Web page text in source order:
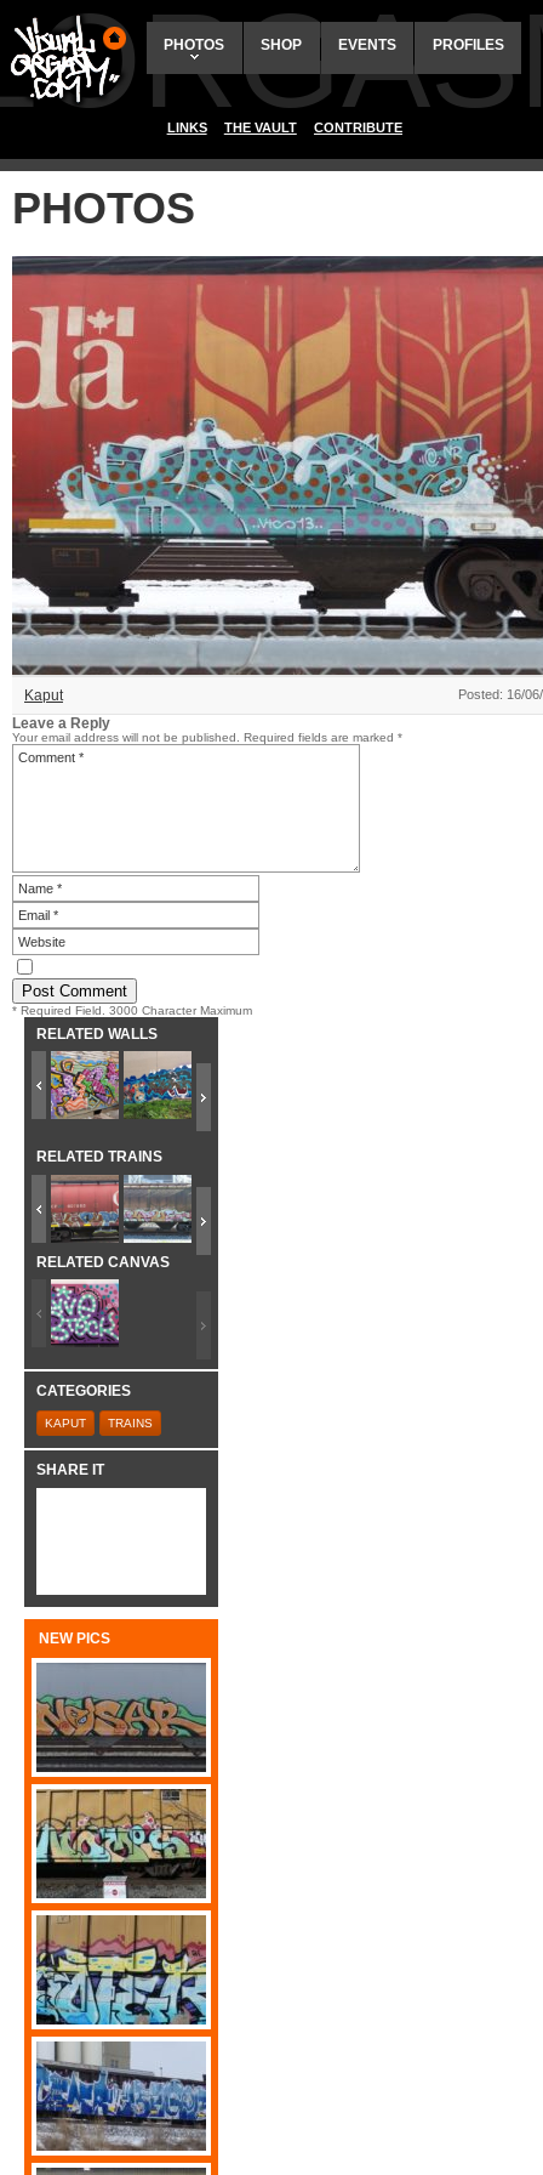
PHOTOS SHOP EVENTS PROFILES
LINKS THE VAULT CONTRIBUTE
PHOTOS
Kaput Posted: 16/
Leave a Reply
Your email address will not be published. Required fields are marked *
* Required Field. 3000 Character Maximum
RELATED WALLS
RELATED TRAINS
RELATED CANVAS
CATEGORIES
KAPUT TRAINS
SHARE IT
NEW PICS